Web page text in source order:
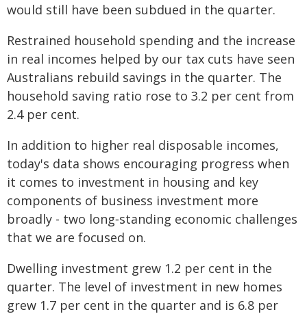
would still have been subdued in the quarter.
Restrained household spending and the increase
in real incomes helped by our tax cuts have seen
Australians rebuild savings in the quarter. The
household saving ratio rose to 3.2 per cent from
2.4 per cent.
In addition to higher real disposable incomes,
today's data shows encouraging progress when
it comes to investment in housing and key
components of business investment more
broadly - two long‑standing economic challenges
that we are focused on.
Dwelling investment grew 1.2 per cent in the
quarter. The level of investment in new homes
grew 1.7 per cent in the quarter and is 6.8 per